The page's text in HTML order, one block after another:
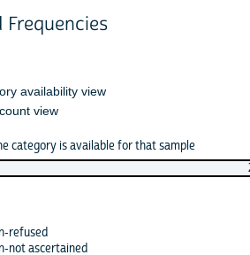
Frequencies
availability view
view
category is available for that sample
refused
not ascertained